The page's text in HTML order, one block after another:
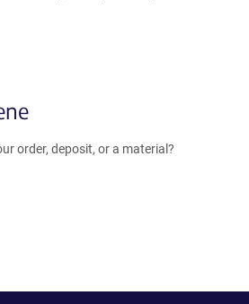
order, deposit, or a material?